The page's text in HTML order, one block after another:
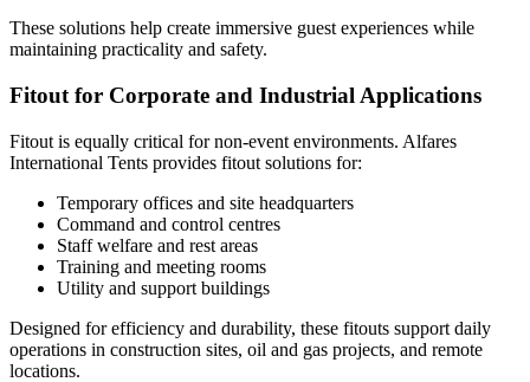
These solutions help create immersive guest experiences while
maintaining practicality and safety.
Fitout for Corporate and Industrial Applications
Fitout is equally critical for non-event environments. Alfares
International Tents provides fitout solutions for:
Temporary offices and site headquarters
Command and control centres
Staff welfare and rest areas
Training and meeting rooms
Utility and support buildings
Designed for efficiency and durability, these fitouts support daily
operations in construction sites, oil and gas projects, and remote
locations.